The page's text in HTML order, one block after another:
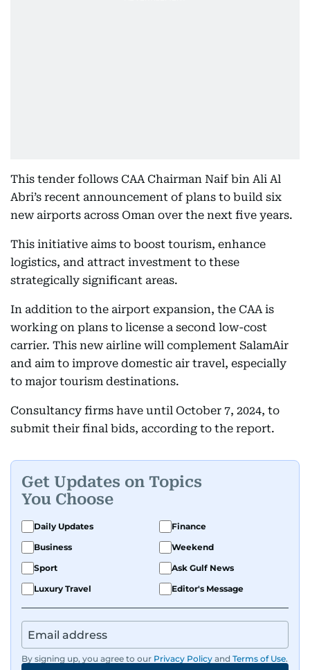
This tender follows CAA Chairman Naif bin Ali Al
Abri’s recent announcement of plans to build six
new airports across Oman over the next five years.
This initiative aims to boost tourism, enhance
logistics, and attract investment to these
strategically significant areas.
In addition to the airport expansion, the CAA is
working on plans to license a second low-cost
carrier. This new airline will complement SalamAir
and aim to improve domestic air travel, especially
to major tourism destinations.
Consultancy firms have until October 7, 2024, to
submit their final bids, according to the report.
Get Updates on Topics
You Choose
Daily Updates
Finance
Business
Weekend
Sport
Ask Gulf News
Luxury Travel
Editor's Message
By signing up, you agree to our Privacy Policy and Terms of Use.